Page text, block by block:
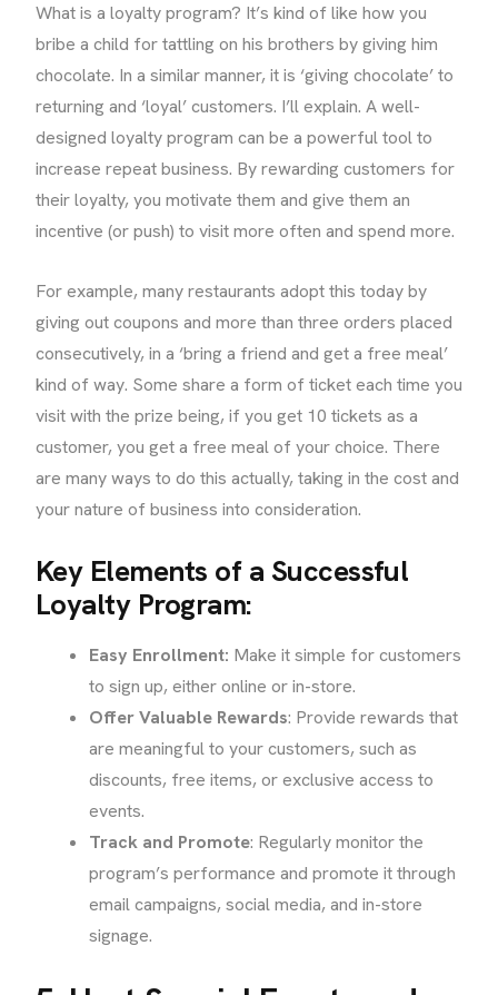
What is a loyalty program? It’s kind of like how you
bribe a child for tattling on his brothers by giving him
chocolate. In a similar manner, it is ‘giving chocolate’ to
returning and ‘loyal’ customers. I’ll explain. A well-
designed loyalty program can be a powerful tool to
increase repeat business. By rewarding customers for
their loyalty, you motivate them and give them an
incentive (or push) to visit more often and spend more.
For example, many restaurants adopt this today by
giving out coupons and more than three orders placed
consecutively, in a ‘bring a friend and get a free meal’
kind of way. Some share a form of ticket each time you
visit with the prize being, if you get 10 tickets as a
customer, you get a free meal of your choice. There
are many ways to do this actually, taking in the cost and
your nature of business into consideration.
Key Elements of a Successful
Loyalty Program:
Easy Enrollment: Make it simple for customers
to sign up, either online or in-store.
Offer Valuable Rewards: Provide rewards that
are meaningful to your customers, such as
discounts, free items, or exclusive access to
events.
Track and Promote: Regularly monitor the
program’s performance and promote it through
email campaigns, social media, and in-store
signage.